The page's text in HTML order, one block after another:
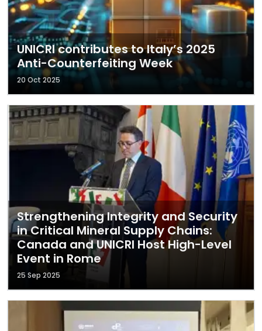
UNICRI contributes to Italy’s 2025
Anti-Counterfeiting Week
20 Oct 2025
Strengthening Integrity and Security
in Critical Mineral Supply Chains:
Canada and UNICRI Host High-Level
Event in Rome
25 Sep 2025